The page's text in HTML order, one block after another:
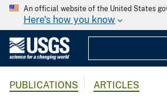
An official website of the United States
Here's how you know
PUBLICATIONS ARTICLES